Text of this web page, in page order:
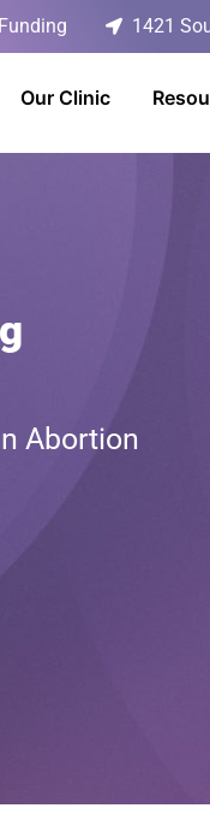
1421
Our Clinic
Abortion